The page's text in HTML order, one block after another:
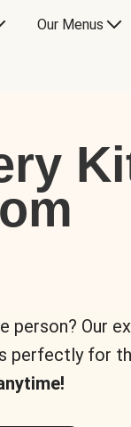
Our Menus
person? Our
perfectly for